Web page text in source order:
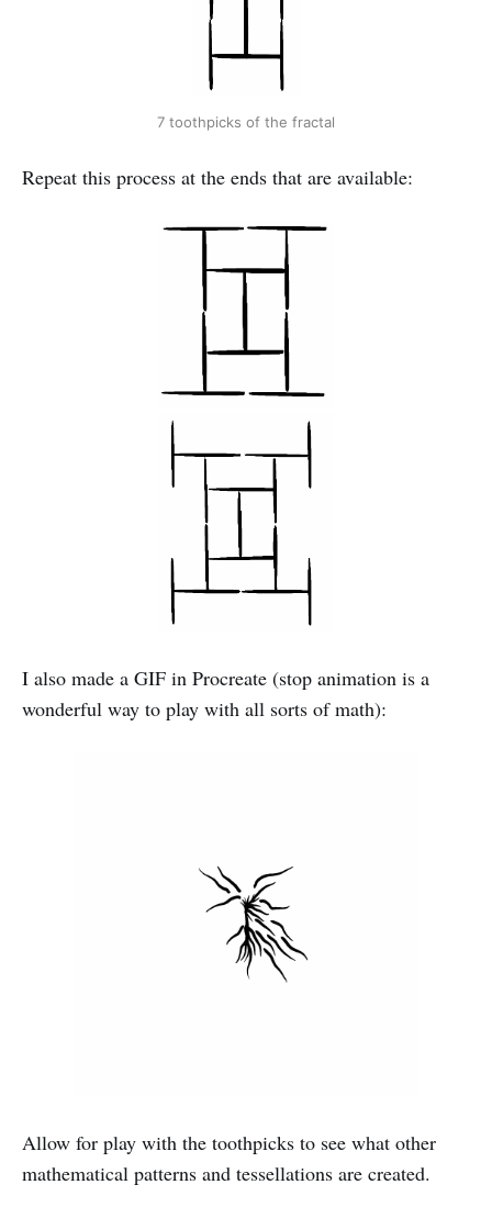
7 toothpicks of the fractal
Repeat this process at the ends that are available:
I also made a GIF in Procreate (stop animation is a
wonderful way to play with all sorts of math):
Allow for play with the toothpicks to see what other
mathematical patterns and tessellations are created.